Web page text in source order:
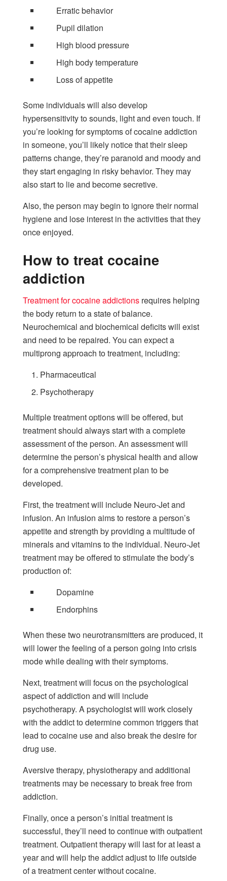
Erratic behavior
Pupil dilation
High blood pressure
High body temperature
Loss of appetite
Some individuals will also develop
hypersensitivity to sounds, light and even touch. If
you’re looking for symptoms of cocaine addiction
in someone, you’ll likely notice that their sleep
patterns change, they’re paranoid and moody and
they start engaging in risky behavior. They may
also start to lie and become secretive.
Also, the person may begin to ignore their normal
hygiene and lose interest in the activities that they
once enjoyed.
How to treat cocaine
addiction
Treatment for cocaine addictions requires helping
the body return to a state of balance.
Neurochemical and biochemical deficits will exist
and need to be repaired. You can expect a
multiprong approach to treatment, including:
Pharmaceutical
Psychotherapy
Multiple treatment options will be offered, but
treatment should always start with a complete
assessment of the person. An assessment will
determine the person’s physical health and allow
for a comprehensive treatment plan to be
developed.
First, the treatment will include Neuro-Jet and
infusion. An infusion aims to restore a person’s
appetite and strength by providing a multitude of
minerals and vitamins to the individual. Neuro-Jet
treatment may be offered to stimulate the body’s
production of:
Dopamine
Endorphins
When these two neurotransmitters are produced, it
will lower the feeling of a person going into crisis
mode while dealing with their symptoms.
Next, treatment will focus on the psychological
aspect of addiction and will include
psychotherapy. A psychologist will work closely
with the addict to determine common triggers that
lead to cocaine use and also break the desire for
drug use.
Aversive therapy, physiotherapy and additional
treatments may be necessary to break free from
addiction.
Finally, once a person’s initial treatment is
successful, they’ll need to continue with outpatient
treatment. Outpatient therapy will last for at least a
year and will help the addict adjust to life outside
of a treatment center without cocaine.